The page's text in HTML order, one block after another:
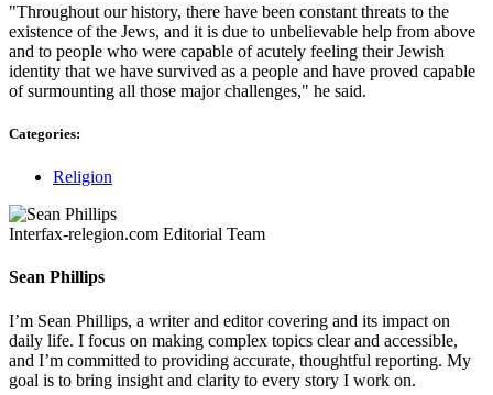
"Throughout our history, there have been constant threats to the
existence of the Jews, and it is due to unbelievable help from above
and to people who were capable of acutely feeling their Jewish
identity that we have survived as a people and have proved capable
of surmounting all those major challenges," he said.
Categories:
Religion
Interfax-relegion.com Editorial Team
Sean Phillips
I’m Sean Phillips, a writer and editor covering and its impact on
daily life. I focus on making complex topics clear and accessible,
and I’m committed to providing accurate, thoughtful reporting. My
goal is to bring insight and clarity to every story I work on.